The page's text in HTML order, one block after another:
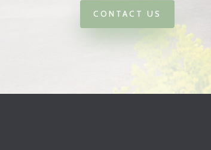
CONTACT US